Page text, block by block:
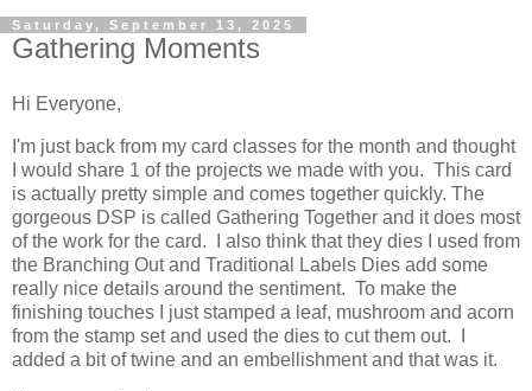
Saturday, September 13, 2025
Gathering Moments
Hi Everyone,
I'm just back from my card classes for the month and thought
I would share 1 of the projects we made with you. This card
is actually pretty simple and comes together quickly. The
gorgeous DSP is called Gathering Together and it does most
of the work for the card. I also think that they dies I used from
the Branching Out and Traditional Labels Dies add some
really nice details around the sentiment. To make the
finishing touches I just stamped a leaf, mushroom and acorn
from the stamp set and used the dies to cut them out. I
added a bit of twine and an embellishment and that was it.